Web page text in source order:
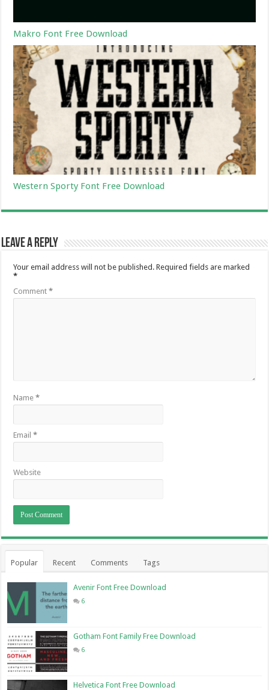
Makro Font Free Download
Western Sporty Font Free Download
Leave a Reply
Your email address will not be published. Required fields are marked
*
Comment*
Name*
Email*
Website
Popular Recent Comments Tags
Avenir Font Free Download
6
Gotham Font Family Free Download
6
Helvetica Font Free Download